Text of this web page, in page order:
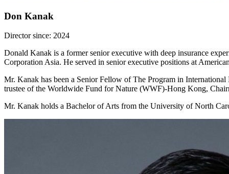
Don Kanak
Director since: 2024
Donald Kanak is a former senior executive with deep insurance
Corporation Asia. He served in senior executive positions at
Mr. Kanak has been a Senior Fellow of The Program in
trustee of the Worldwide Fund for Nature (WWF)-Hong Kong,
Mr. Kanak holds a Bachelor of Arts from the University of North